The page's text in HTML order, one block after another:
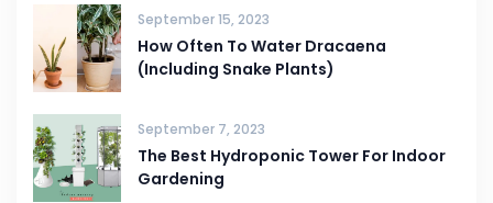
September 15, 2023
How Often To Water Dracaena
(Including Snake Plants)
September 7, 2023
The Best Hydroponic Tower For Indoor
Gardening